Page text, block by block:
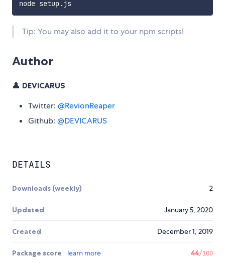
node setup.js
Tip: You may also add it to your npm scripts!
Author
👤 DEVICARUS
Twitter: @RevionReaper
Github: @DEVICARUS
DETAILS
Downloads (weekly) 2
Updated January 5, 2020
Created December 1, 2019
Package score learn more 44/100